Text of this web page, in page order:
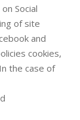
Social
of site
and
cookies,
the case of